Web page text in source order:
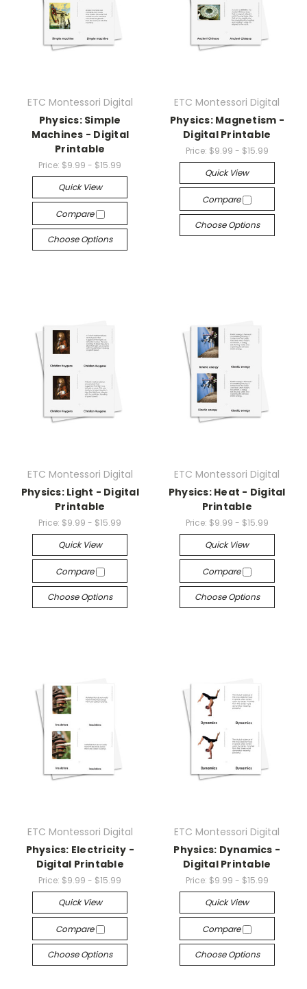
ETC Montessori Digital
Physics: Simple
Machines - Digital
Printable
Price: $9.99 - $15.99
Quick View
Compare
Choose Options
ETC Montessori Digital
Physics: Magnetism -
Digital Printable
Price: $9.99 - $15.99
Quick View
Compare
Choose Options
ETC Montessori Digital
Physics: Light - Digital
Printable
Price: $9.99 - $15.99
Quick View
Compare
Choose Options
ETC Montessori Digital
Physics: Heat - Digital
Printable
Price: $9.99 - $15.99
Quick View
Compare
Choose Options
ETC Montessori Digital
Physics: Electricity -
Digital Printable
Price: $9.99 - $15.99
Quick View
Compare
Choose Options
ETC Montessori Digital
Physics: Dynamics -
Digital Printable
Price: $9.99 - $15.99
Quick View
Compare
Choose Options